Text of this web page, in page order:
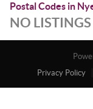
Postal Codes in
NO
Privacy Policy